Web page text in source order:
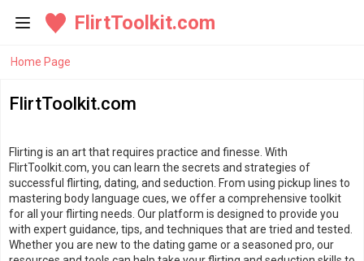
FlirtToolkit.com
Home Page
FlirtToolkit.com
Flirting is an art that requires practice and finesse. With
FlirtToolkit.com, you can learn the secrets and strategies of
successful flirting, dating, and seduction. From using pickup lines to
mastering body language cues, we offer a comprehensive toolkit
for all your flirting needs. Our platform is designed to provide you
with expert guidance, tips, and techniques that are tried and tested.
Whether you are new to the dating game or a seasoned pro, our